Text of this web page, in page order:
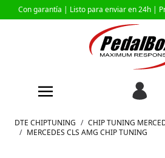
Con garantía | Listo para enviar en 24h |
Ir al contenido
DTE CHIPTUNING / CHIP TUNING
/ MERCEDES CLS AMG CHIP TUNING